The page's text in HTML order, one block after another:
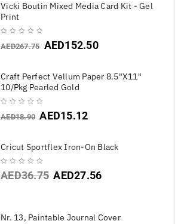
Vicki Boutin Mixed Media Card Kit - Gel
Print
AED267.75 AED152.50
Craft Perfect Vellum Paper 8.5"X11"
10/Pkg Pearled Gold
AED18.90 AED15.12
Cricut Sportflex Iron-On Black
AED36.75 AED27.56
Nr. 13, Paintable Journal Cover